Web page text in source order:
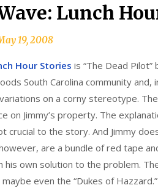
Lunch
19, 2008
Hour Stories is “The Dead Pilot”
South Carolina community and,
on a corny stereotype.
on Jimmy’s property. The
crucial to the story. And Jimmy
are a bundle of red tape
his own solution to the problem.
maybe even the “Dukes of